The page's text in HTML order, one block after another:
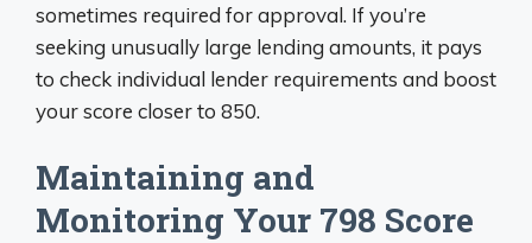
sometimes required for approval. If you’re
seeking unusually large lending amounts, it pays
to check individual lender requirements and boost
your score closer to 850.
Maintaining and
Monitoring Your 798 Score